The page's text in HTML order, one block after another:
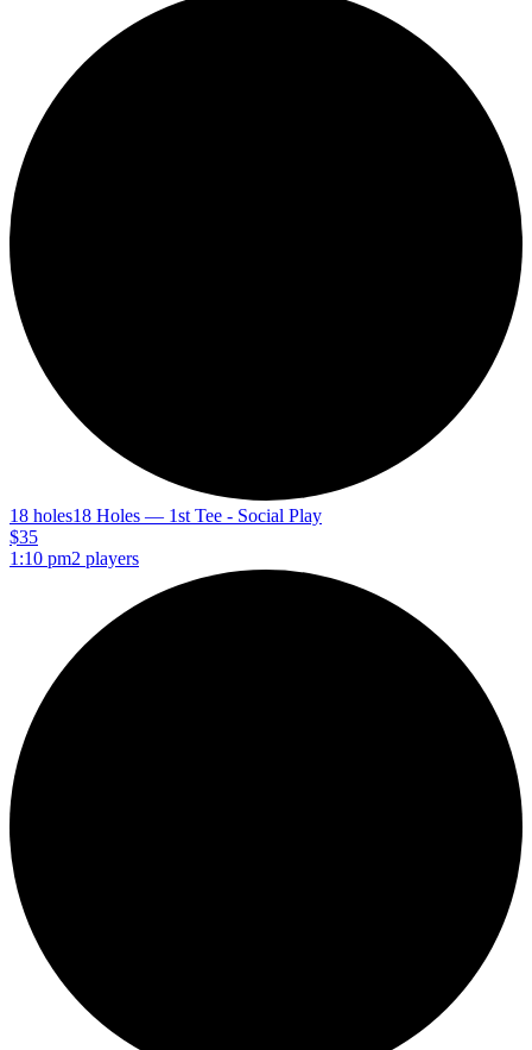
18 holes18 Holes — 1st Tee - Social Play
$35
1:10 pm2 players